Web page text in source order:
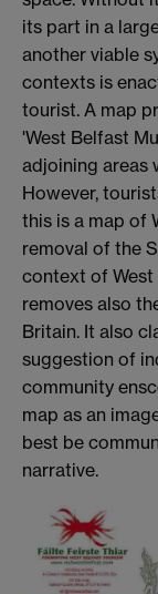
its part in a
another viable
contexts is
tourist. A map
'West Belfast
adjoining areas
However,
this is a map of
removal of the
context of West
removes also
Britain. It also
suggestion of
community
map as an
best be
narrative.